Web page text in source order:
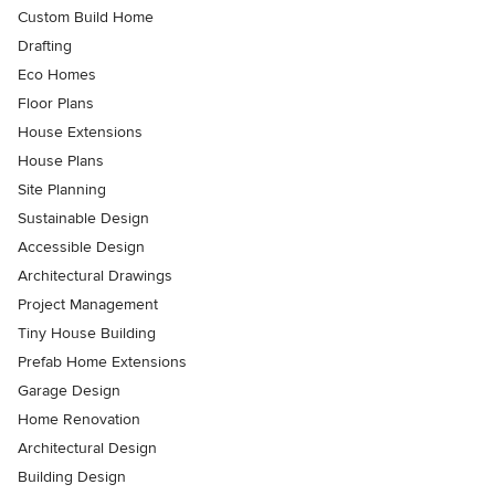
Custom Build Home
Drafting
Eco Homes
Floor Plans
House Extensions
House Plans
Site Planning
Sustainable Design
Accessible Design
Architectural Drawings
Project Management
Tiny House Building
Prefab Home Extensions
Garage Design
Home Renovation
Architectural Design
Building Design